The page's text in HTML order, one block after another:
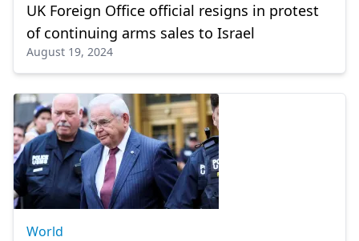
UK Foreign Office official resigns in protest
of continuing arms sales to Israel
August 19, 2024
World